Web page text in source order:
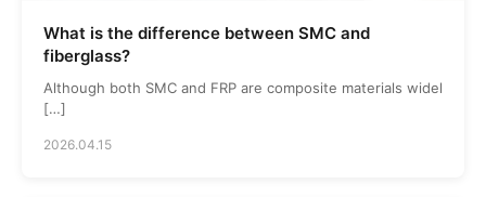
What is the difference between SMC and
fiberglass?
Although both SMC and FRP are composite materials widel
[…]
2026.04.15